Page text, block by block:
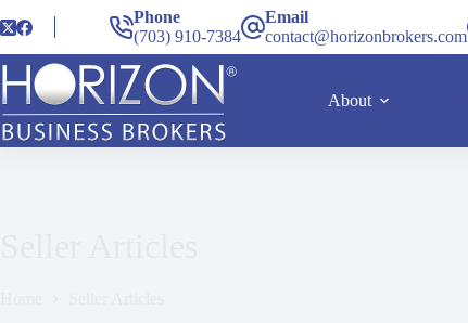
Phone
(703) 910-7384
Email
contact@horizonbrokers.com
About